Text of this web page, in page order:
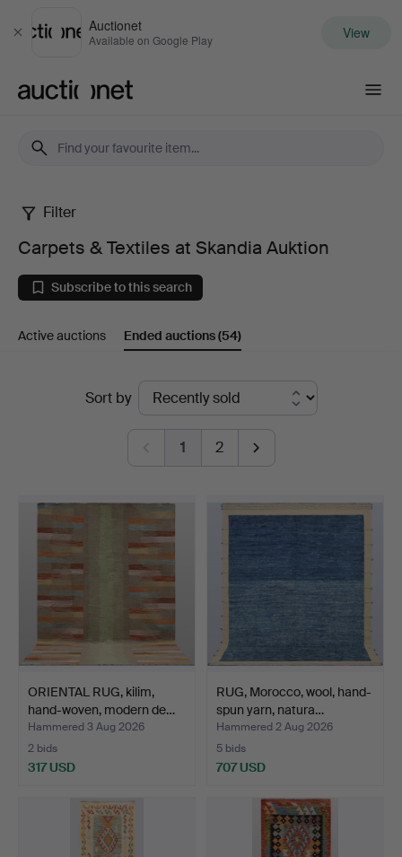
Close
Auctionet
Available on Google Play View
Carpets
Textiles
at
Skandia
Filter
Carpets & Textiles at Skandia Auktion
Subscribe to this search
Active auctions Ended auctions(54)
Sort by
1 2
ORIENTAL RUG, kilim,
hand-woven, modern de…
Hammered 3 Aug 2026
2 bids
317 USD
RUG, Morocco, wool, hand-
spun yarn, natura…
Hammered 2 Aug 2026
5 bids
707 USD